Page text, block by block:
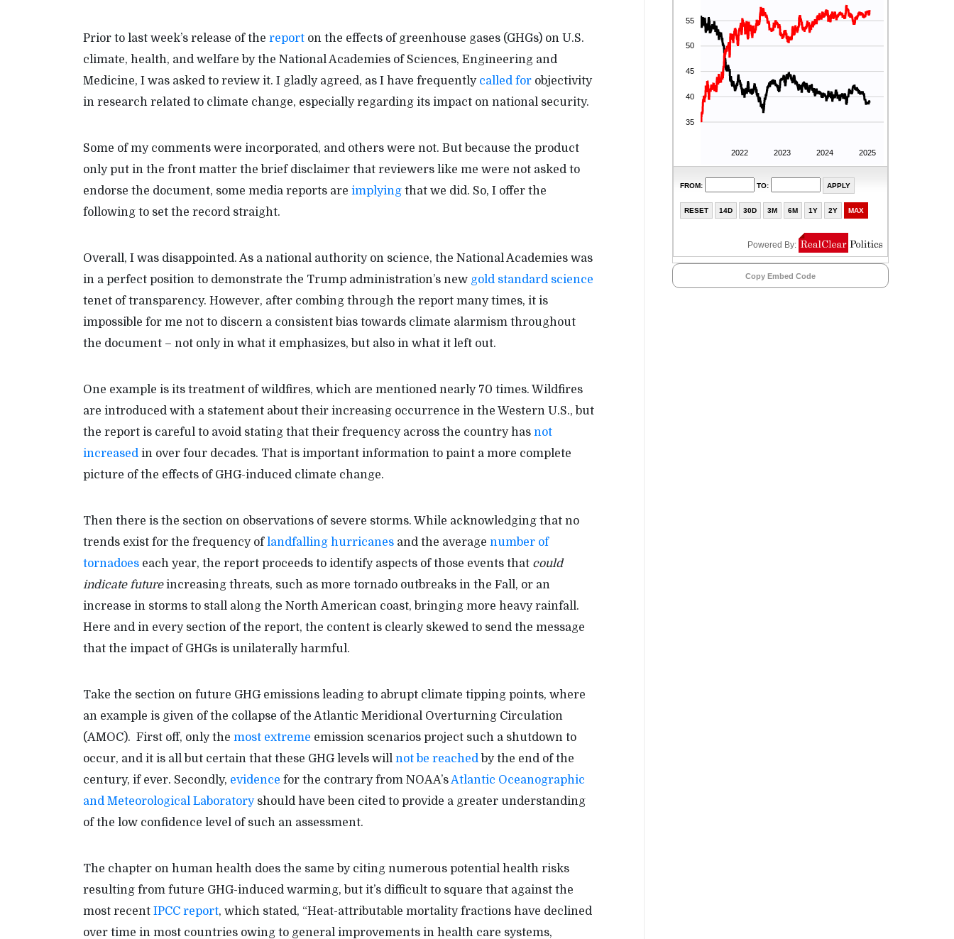
Prior to last week’s release of thereport on the effects of greenhouse gases (GHGs) on U.S.
climate, health, and welfare by the National Academies of Sciences, Engineering and
Medicine, I was asked to review it. I gladly agreed, as I have frequently called for objectivity
in research related to climate change, especially regarding its impact on national security.
Some of my comments were incorporated, and others were not. But because the product
only put in the front matter the brief disclaimer that reviewers like me were not asked to
endorse the document, some media reports areimplying that we did. So, I offer the
following to set the record straight.
Overall, I was disappointed. As a national authority on science, the National Academies was
in a perfect position to demonstrate the Trump administration’s new gold standard science
tenet of transparency. However, after combing through the report many times, it is
impossible for me not to discern a consistent bias towards climate alarmism throughout
the document – not only in what it emphasizes, but also in what it left out.
One example is its treatment of wildfires, which are mentioned nearly 70 times. Wildfires
are introduced with a statement about their increasing occurrence in the Western U.S., but
the report is careful to avoid stating that their frequency across the country hasnot
increased in over four decades. That is important information to paint a more complete
picture of the effects of GHG-induced climate change.
Then there is the section on observations of severe storms. While acknowledging that no
trends exist for the frequency oflandfalling hurricanes and the averagenumber of
tornadoes each year, the report proceeds to identify aspects of those events that could
indicate futureincreasing threats, such as more tornado outbreaks in the Fall, or an
increase in storms to stall along the North American coast, bringing more heavy rainfall.
Here and in every section of the report, the content is clearly skewed to send the message
that the impact of GHGs is unilaterally harmful.
Take the section on future GHG emissions leading to abrupt climate tipping points, where
an example is given of the collapse of the Atlantic Meridional Overturning Circulation
(AMOC). First off, only themost extreme emission scenarios project such a shutdown to
occur, and it is all but certain that these GHG levels willnot be reached by the end of the
century, if ever. Secondly, evidence for the contrary from NOAA’sAtlantic Oceanographic
and Meteorological Laboratoryshould have been cited to provide a greater understanding
of the low confidence level of such an assessment.
The chapter on human health does the same by citing numerous potential health risks
resulting from future GHG-induced warming, but it’s difficult to square that against the
most recentIPCC report, which stated, “Heat-attributable mortality fractions have declined
over time in most countries owing to general improvements in health care systems,
Copy Embed Code